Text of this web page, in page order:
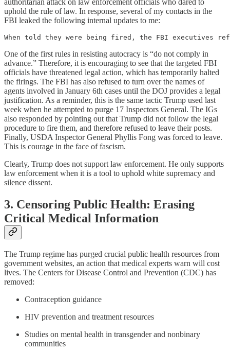
authoritarian attack on law enforcement officials who dared to
uphold the rule of law. In response, several of my contacts in the
FBI leaked the following internal updates to me:
When told they were being fired, the FBI executives
One of the first rules in resisting autocracy is “do not comply in
advance.” Therefore, it is encouraging to see that the targeted FBI
officials have threatened legal action, which has temporarily halted
the firings. The FBI has also refused to turn over the names of
agents involved in January 6th cases until the DOJ provides a legal
justification. As a reminder, this is the same tactic Trump used last
week when he attempted to purge 17 Inspectors General. The IGs
also responded by pointing out that Trump did not follow the legal
procedure to fire them, and therefore refused to leave their posts.
Finally, USDA Inspector General Phyllis Fong was forced to leave.
This is courage in the face of fascism.
Clearly, Trump does not support law enforcement. He only supports
law enforcement when it is a tool to uphold white supremacy and
silence dissent.
3. Censoring Public Health: Erasing
Critical Medical Information
The Trump regime has purged crucial public health resources from
government websites, an action that medical experts warn will cost
lives. The Centers for Disease Control and Prevention (CDC) has
removed:
Contraception guidance
HIV prevention and treatment resources
Studies on mental health in transgender and nonbinary
communities